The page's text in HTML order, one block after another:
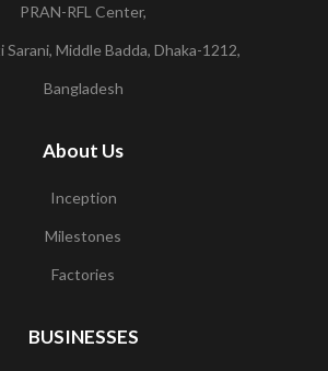
PRAN-RFL Center,
Sarani, Middle Badda, Dhaka-1212,
Bangladesh
About Us
Inception
Milestones
Factories
BUSINESSES